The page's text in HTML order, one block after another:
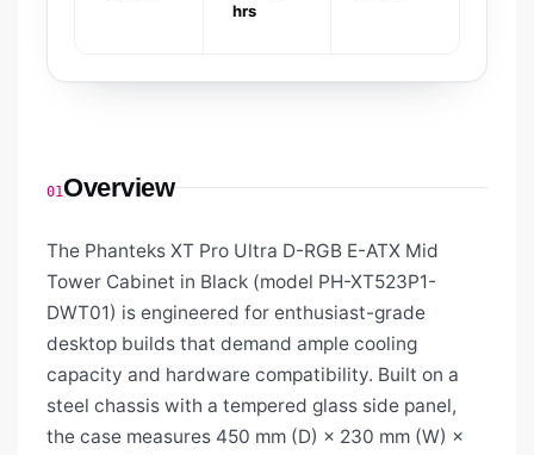
hrs
01Overview
The Phanteks XT Pro Ultra D-RGB E-ATX Mid
Tower Cabinet in Black (model PH-XT523P1-
DWT01) is engineered for enthusiast-grade
desktop builds that demand ample cooling
capacity and hardware compatibility. Built on a
steel chassis with a tempered glass side panel,
the case measures 450 mm (D) × 230 mm (W) ×